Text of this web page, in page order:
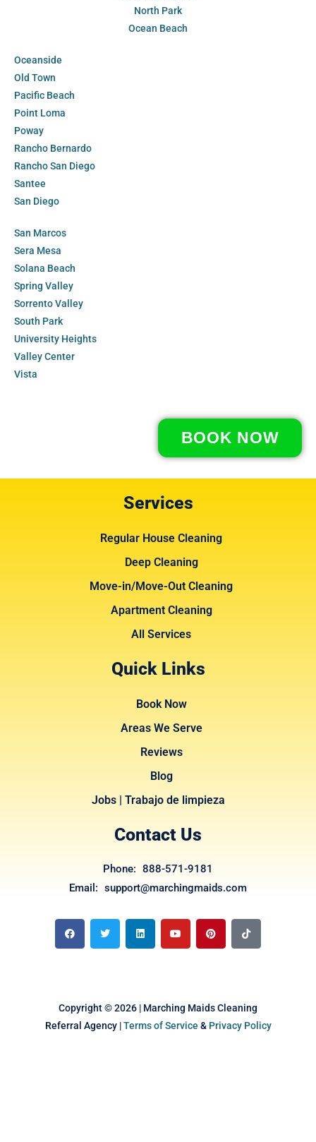
North Park
Ocean Beach
Oceanside
Old Town
Pacific Beach
Point Loma
Poway
Rancho Bernardo
Rancho San Diego
Santee
San Diego
San Marcos
Sera Mesa
Solana Beach
Spring Valley
Sorrento Valley
South Park
University Heights
Valley Center
Vista
BOOK NOW
Services
Regular House Cleaning
Deep Cleaning
Move-in/Move-Out Cleaning
Apartment Cleaning
All Services
Quick Links
Book Now
Areas We Serve
Reviews
Blog
Jobs | Trabajo de limpieza
Contact Us
Phone: 888-571-9181
Email: support@marchingmaids.com
a
c
e
b
w
i
t
t
i
n
k
e
o
u
t
u
i
n
t
e
i
k
t
o
Copyright © 2026 | Marching Maids Cleaning
Referral Agency |Terms of Service & Privacy Policy